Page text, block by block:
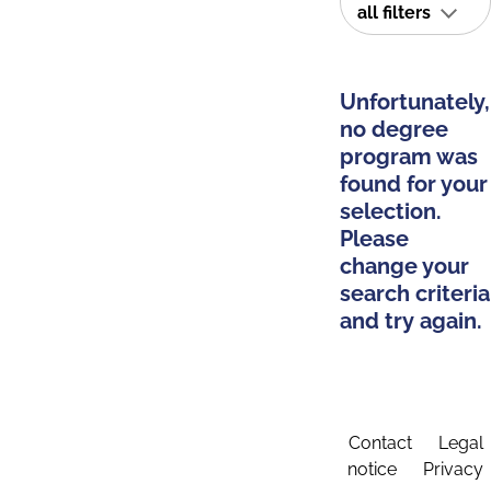
all filters
Unfortunately,
no degree
program was
found for your
selection.
Please
change your
search criteria
and try again.
Contact
Legal
notice
Privacy